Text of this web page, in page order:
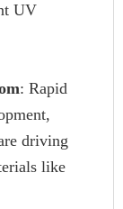
UV
: Rapid
driving
like